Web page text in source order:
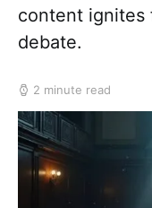
content ignites
debate.
2 minute read